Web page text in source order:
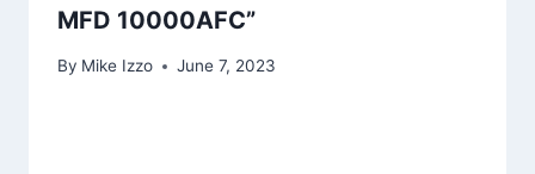
MFD 10000AFC”
By Mike Izzo June 7, 2023